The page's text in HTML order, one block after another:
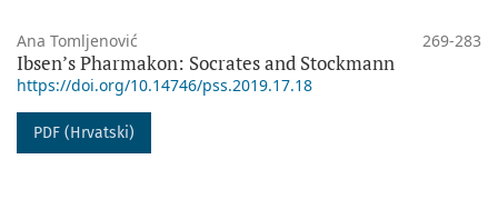
Ana Tomljenović 269-283
Ibsen’s Pharmakon: Socrates and Stockmann
https://doi.org/10.14746/pss.2019.17.18
PDF (Hrvatski)